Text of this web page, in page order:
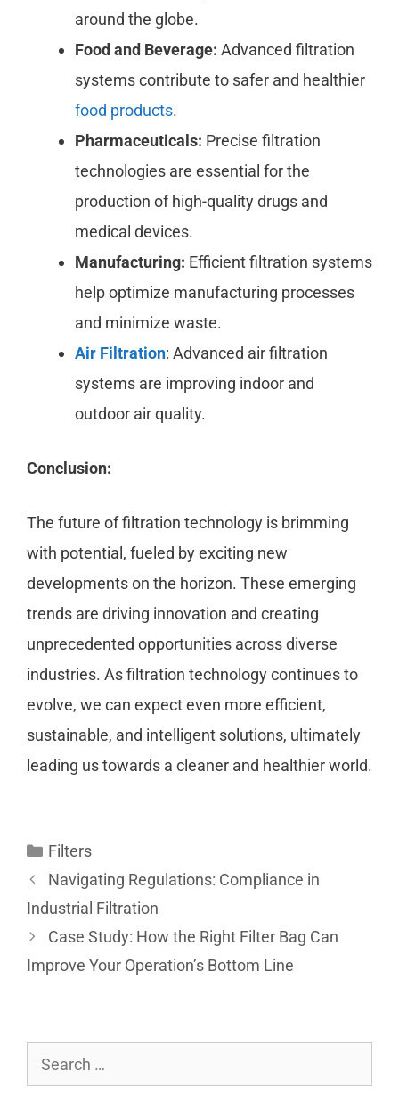
around the globe.
Food and Beverage: Advanced filtration
systems contribute to safer and healthier
food products.
Pharmaceuticals: Precise filtration
technologies are essential for the
production of high-quality drugs and
medical devices.
Manufacturing: Efficient filtration systems
help optimize manufacturing processes
and minimize waste.
Air Filtration: Advanced air filtration
systems are improving indoor and
outdoor air quality.
Conclusion:
The future of filtration technology is brimming
with potential, fueled by exciting new
developments on the horizon. These emerging
trends are driving innovation and creating
unprecedented opportunities across diverse
industries. As filtration technology continues to
evolve, we can expect even more efficient,
sustainable, and intelligent solutions, ultimately
leading us towards a cleaner and healthier world.
Filters
Navigating Regulations: Compliance in
Industrial Filtration
Case Study: How the Right Filter Bag Can
Improve Your Operation’s Bottom Line